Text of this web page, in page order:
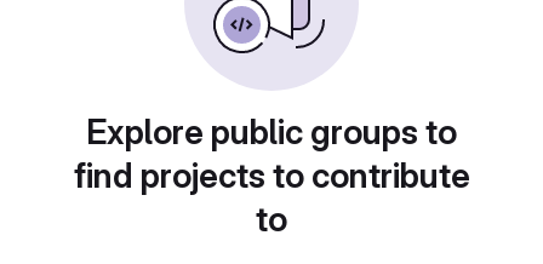
Explore public groups to
find projects to contribute
to